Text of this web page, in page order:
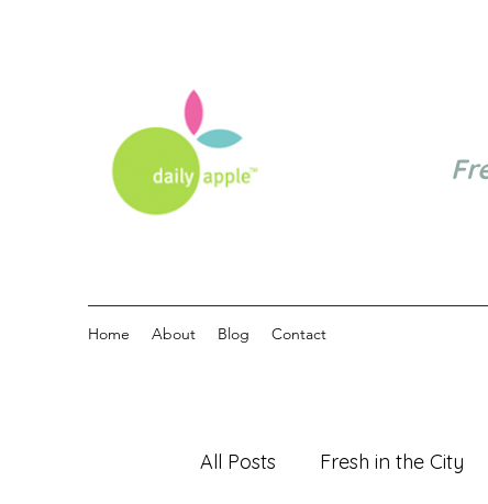
Home About Blog Contact
All Posts Fresh in the City